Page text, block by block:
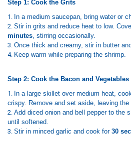
Step 1: Cook the Grits
In a medium saucepan, bring water or
Stir in grits and reduce heat to low.
minutes, stirring occasionally.
Once thick and creamy, stir in butter
Keep warm while preparing the shrimp.
Step 2: Cook the Bacon and Vegetables
In a large skillet over medium heat,
crispy. Remove and set aside, leaving
Add diced onion and bell pepper to the
until softened.
Stir in minced garlic and cook for 30